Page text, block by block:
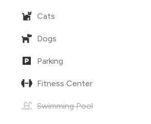
Cats
Dogs
Parking
Fitness Center
Swimming Pool